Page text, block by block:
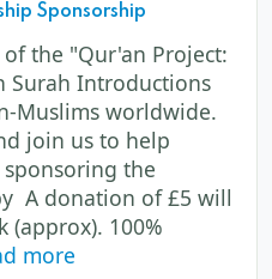
Sponsorship
the "Qur'an Project:
Surah Introductions
Muslims worldwide.
join us to help
the
A donation of £5 will
(approx). 100%
more